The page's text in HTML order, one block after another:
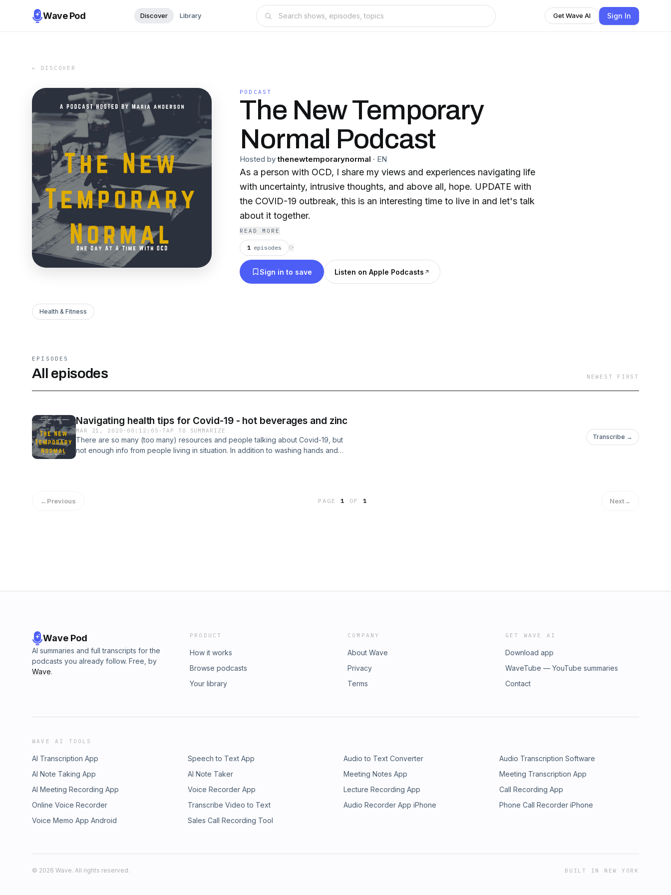
Wave Pod Discover Library Get Wave AI Sign In
← DISCOVER
PODCAST
The New Temporary
Normal Podcast
Hosted by thenewtemporarynormal · EN
As a person with OCD, I share my views and experiences navigating life
with uncertainty, intrusive thoughts, and above all, hope. UPDATE with
the COVID-19 outbreak, this is an interesting time to live in and let's talk
about it together.
READ MORE
1 episodes ⟳
Sign in to save Listen on Apple Podcasts
Health & Fitness
EPISODES
All episodes NEWEST FIRST
Navigating health tips for Covid-19 - hot beverages and zinc
MAR 21, 2020 · 00:12:05 ·TAP TO SUMMARIZE
There are so many (too many) resources and people talking about Covid-19, but
not enough info from people living in situation. In addition to washing hands and
Transcribe →
←Previous PAGE1 OF 1 Next→
Wave Pod
AI summaries and full transcripts for the
podcasts you already follow. Free, by
Wave.
PRODUCT
How it works
Browse podcasts
Your library
COMPANY
About Wave
Privacy
Terms
GET WAVE AI
Download app
WaveTube — YouTube summaries
Contact
WAVE AI TOOLS
AI Transcription App Speech to Text App Audio to Text Converter
Audio Transcription Software
AI Note Taking App
AI Note Taker Meeting Notes App
Meeting Transcription App
AI Meeting Recording App
Voice Recorder App Lecture Recording App
Call Recording App
Online Voice Recorder
Transcribe Video to Text Audio Recorder App iPhone
Phone Call Recorder iPhone
Voice Memo App Android
Sales Call Recording Tool
© 2026 Wave. All rights reserved. BUILT IN NEW YORK